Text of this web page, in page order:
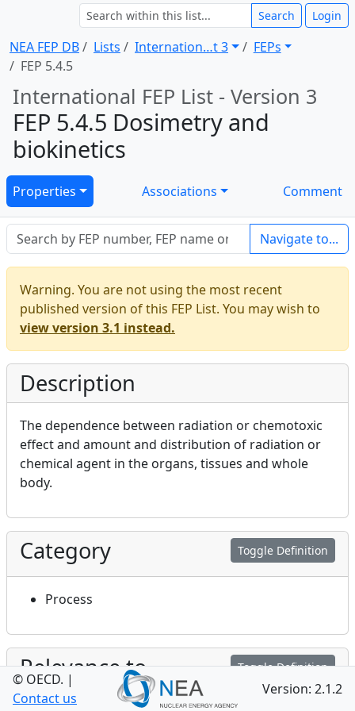
NEA FEP DB Lists Internation … t 3
FEPs
FEP 5.4.5
Search Login
International FEP List - Version 3
FEP 5.4.5 Dosimetry and
biokinetics
Properties Associations Comment
Navigate to...
Warning. You are not using the most recent
published version of this FEP List. You may wish to
view version 3.1 instead.
Description
The dependence between radiation or chemotoxic
effect and amount and distribution of radiation or
chemical agent in the organs, tissues and whole
body.
Toggle Definition
Category
Process
Toggle Definition
Relevance to
Performance and Safety
© OECD. |
Contact us
Version: 2.1.2